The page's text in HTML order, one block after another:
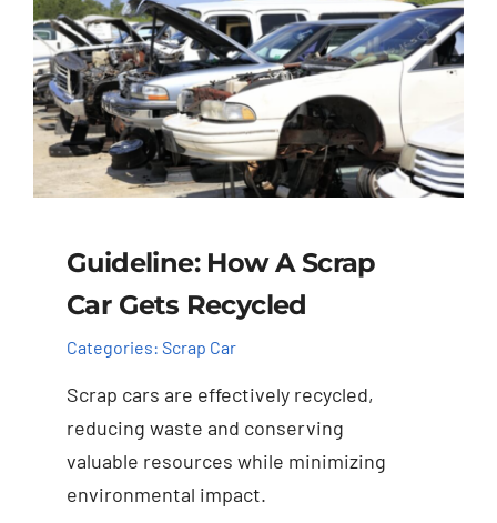
Guideline: How A Scrap
Car Gets Recycled
Categories: Scrap Car
Scrap cars are effectively recycled,
reducing waste and conserving
valuable resources while minimizing
environmental impact.